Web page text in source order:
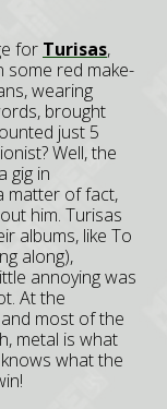
for Turisas,
some red make-
wearing
brought
just 5
Well, the
gig in
matter of fact,
him. Turisas
albums, like To
along),
annoying was
At the
most of the
metal is what
what the